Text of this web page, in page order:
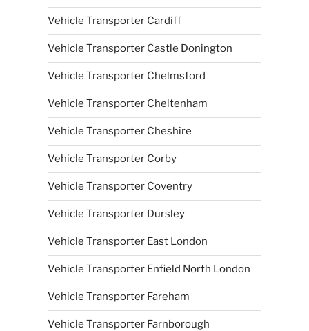
Vehicle Transporter Cardiff
Vehicle Transporter Castle Donington
Vehicle Transporter Chelmsford
Vehicle Transporter Cheltenham
Vehicle Transporter Cheshire
Vehicle Transporter Corby
Vehicle Transporter Coventry
Vehicle Transporter Dursley
Vehicle Transporter East London
Vehicle Transporter Enfield North London
Vehicle Transporter Fareham
Vehicle Transporter Farnborough